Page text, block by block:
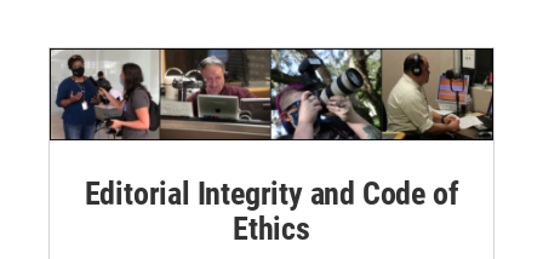
Editorial Integrity and Code of
Ethics